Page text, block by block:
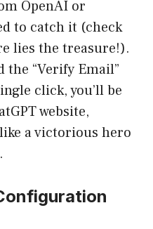
OpenAI or
to catch it (check
lies the treasure!).
the “Verify Email”
click, you’ll be
website,
a victorious hero